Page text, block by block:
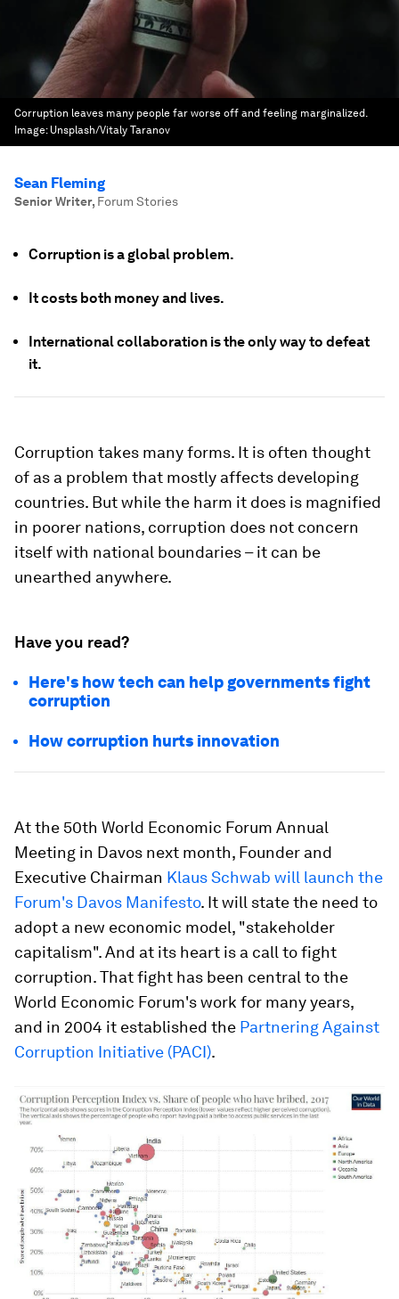
Corruption leaves many people far worse off and feeling marginalized.
Image: Unsplash/Vitaly Taranov
Sean Fleming
Senior Writer, Forum Stories
Corruption is a global problem.
It costs both money and lives.
International collaboration is the only way to defeat
it.
Corruption takes many forms. It is often thought
of as a problem that mostly affects developing
countries. But while the harm it does is magnified
in poorer nations, corruption does not concern
itself with national boundaries – it can be
unearthed anywhere.
Have you read?
Here's how tech can help governments fight
corruption
How corruption hurts innovation
At the 50th World Economic Forum Annual
Meeting in Davos next month, Founder and
Executive Chairman Klaus Schwab will launch the
Forum's Davos Manifesto. It will state the need to
adopt a new economic model, "stakeholder
capitalism". And at its heart is a call to fight
corruption. That fight has been central to the
World Economic Forum's work for many years,
and in 2004 it established the Partnering Against
Corruption Initiative (PACI).